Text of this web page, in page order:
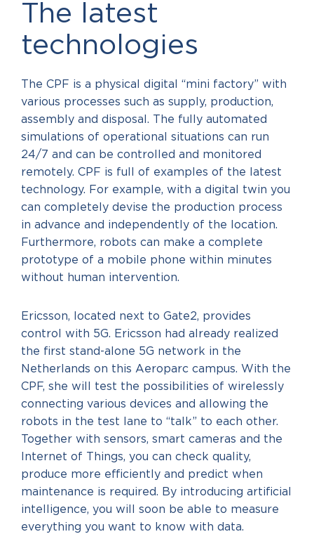
The latest
technologies
The CPF is a physical digital “mini factory” with
various processes such as supply, production,
assembly and disposal. The fully automated
simulations of operational situations can run
24/7 and can be controlled and monitored
remotely. CPF is full of examples of the latest
technology. For example, with a digital twin you
can completely devise the production process
in advance and independently of the location.
Furthermore, robots can make a complete
prototype of a mobile phone within minutes
without human intervention.
Ericsson, located next to Gate2, provides
control with 5G. Ericsson had already realized
the first stand-alone 5G network in the
Netherlands on this Aeroparc campus. With the
CPF, she will test the possibilities of wirelessly
connecting various devices and allowing the
robots in the test lane to “talk” to each other.
Together with sensors, smart cameras and the
Internet of Things, you can check quality,
produce more efficiently and predict when
maintenance is required. By introducing artificial
intelligence, you will soon be able to measure
everything you want to know with data.